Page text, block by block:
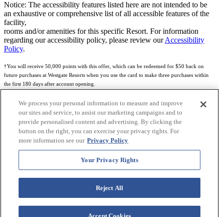
Notice: The accessibility features listed here are not intended to be
an exhaustive or comprehensive list of all accessible features of the
facility,
rooms and/or amenities for this specific Resort. For information
regarding our accessibility policy, please review ourAccessibility
Policy.
†You will receive 50,000 points with this offer, which can be redeemed for $50 back on
future purchases at Westgate Resorts when you use the card to make three purchases within
the first 180 days after account opening.
Subject to eligibility.
Rewards Program Terms & Conditions Credit Program Cardholder Agreement
more details.
World of Westgate Mastercard® Credit Card accounts are issued by First Electronic Bank,
Member FDIC, pursuant to a license from Mastercard International Incorporated. Mastercard
and the circles design are registered trademarks of Mastercard International Incorporated.
World of Westgate Credit Card is powered by Imprint Payments.
We process your personal information to measure and improve
our sites and service, to assist our marketing campaigns and to
provide personalised content and advertising. By clicking the
button on the right, you can exercise your privacy rights. For
more information see our Privacy Policy
Your Privacy Rights
Reject All